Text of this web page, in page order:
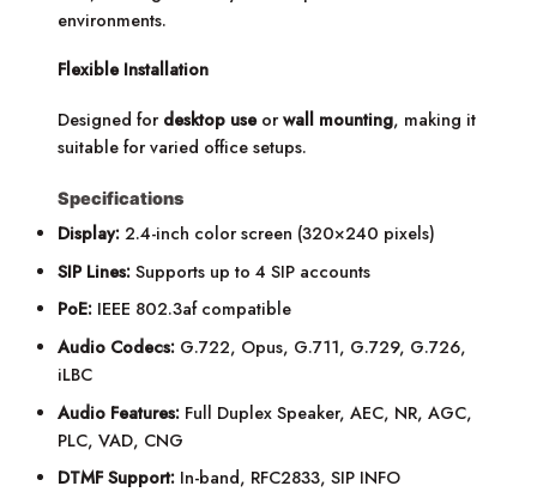
environments.
Flexible Installation
Designed for desktop useorwall mounting, making it
suitable for varied office setups.
Specifications
Display: 2.4-inch color screen (320×240 pixels)
SIP Lines: Supports up to 4 SIP accounts
PoE: IEEE 802.3af compatible
Audio Codecs: G.722, Opus, G.711, G.729, G.726,
iLBC
Audio Features: Full Duplex Speaker, AEC, NR, AGC,
PLC, VAD, CNG
DTMF Support: In-band, RFC2833, SIP INFO